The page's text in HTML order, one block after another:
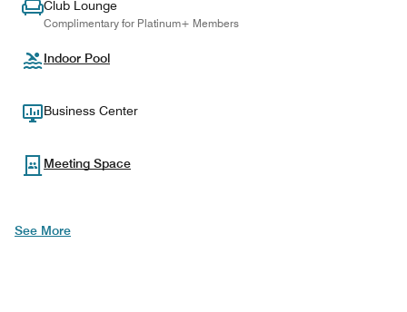
Club Lounge
Complimentary for Platinum+ Members
Indoor Pool
Business Center
Meeting Space
See More